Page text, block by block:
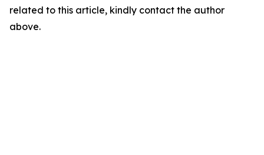
related to this article, kindly contact the author
above.